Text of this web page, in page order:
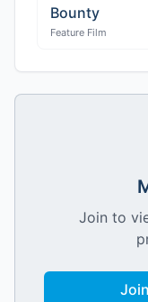
Bounty
Feature Film
Join to